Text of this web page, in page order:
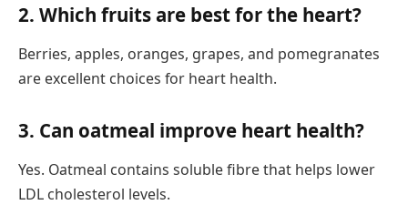
2. Which fruits are best for the heart?
Berries, apples, oranges, grapes, and pomegranates
are excellent choices for heart health.
3. Can oatmeal improve heart health?
Yes. Oatmeal contains soluble fibre that helps lower
LDL cholesterol levels.